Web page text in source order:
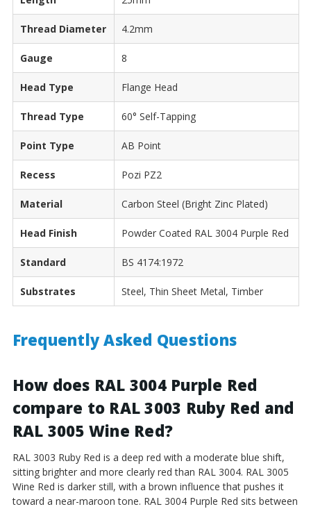
Thread Diameter 4.2mm
Gauge 8
Head Type Flange Head
Thread Type 60° Self-Tapping
Point Type AB Point
Recess Pozi PZ2
Material Carbon Steel (Bright Zinc Plated)
Head Finish Powder Coated RAL 3004 Purple Red
Standard BS 4174:1972
Substrates Steel, Thin Sheet Metal, Timber
Frequently Asked Questions
How does RAL 3004 Purple Red
compare to RAL 3003 Ruby Red and
RAL 3005 Wine Red?
RAL 3003 Ruby Red is a deep red with a moderate blue shift,
sitting brighter and more clearly red than RAL 3004. RAL 3005
Wine Red is darker still, with a brown influence that pushes it
toward a near-maroon tone. RAL 3004 Purple Red sits between